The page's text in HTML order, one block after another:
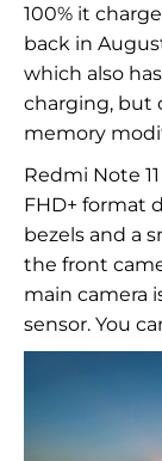
100% it
back in
which also
charging, but
memory
Redmi Note
FHD+ format
bezels and a
the front
main camera
sensor. You